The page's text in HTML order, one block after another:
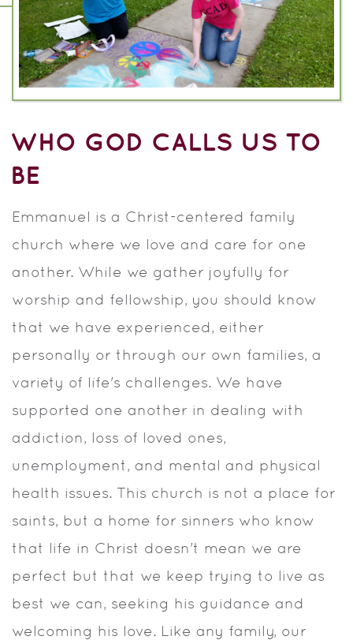
WHO GOD CALLS US TO
BE
Emmanuel is a Christ-centered family
church where we love and care for one
another. While we gather joyfully for
worship and fellowship, you should know
that we have experienced, either
personally or through our own families, a
variety of life's challenges. We have
supported one another in dealing with
addiction, loss of loved ones,
unemployment, and mental and physical
health issues. This church is not a place for
saints, but a home for sinners who know
that life in Christ doesn't mean we are
perfect but that we keep trying to live as
best we can, seeking his guidance and
welcoming his love. Like any family, our